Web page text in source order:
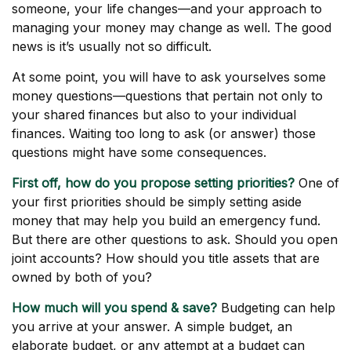
someone, your life changes—and your approach to
managing your money may change as well. The good
news is it’s usually not so difficult.
At some point, you will have to ask yourselves some
money questions—questions that pertain not only to
your shared finances but also to your individual
finances. Waiting too long to ask (or answer) those
questions might have some consequences.
First off, how do you propose setting priorities? One of
your first priorities should be simply setting aside
money that may help you build an emergency fund.
But there are other questions to ask. Should you open
joint accounts? How should you title assets that are
owned by both of you?
How much will you spend & save? Budgeting can help
you arrive at your answer. A simple budget, an
elaborate budget, or any attempt at a budget can